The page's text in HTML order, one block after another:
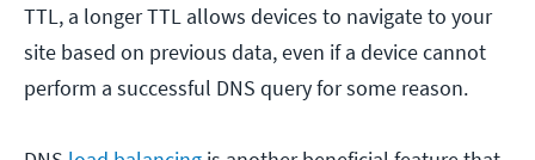
TTL, a longer TTL allows devices to navigate to your
site based on previous data, even if a device cannot
perform a successful DNS query for some reason.